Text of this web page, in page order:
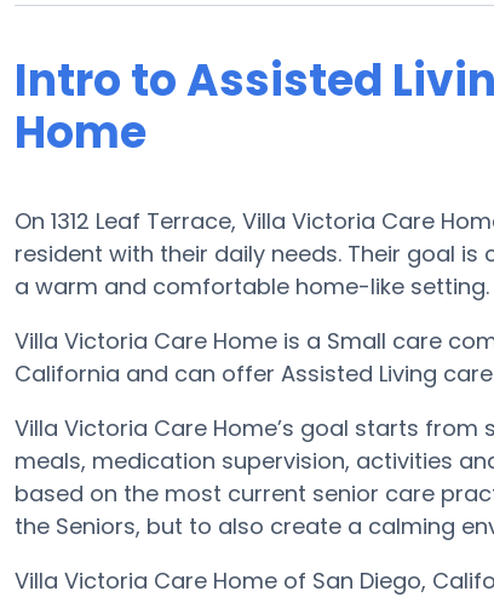
Intro to Assisted
Home
On 1312 Leaf Terrace, Villa Victoria Care
resident with their daily needs. Their goal
a warm and comfortable home-like setting.
Villa Victoria Care Home is a Small care
California and can offer Assisted Living
Villa Victoria Care Home’s goal starts
meals, medication supervision, activities
based on the most current senior care
the Seniors, but to also create a calming
Villa Victoria Care Home of San Diego,